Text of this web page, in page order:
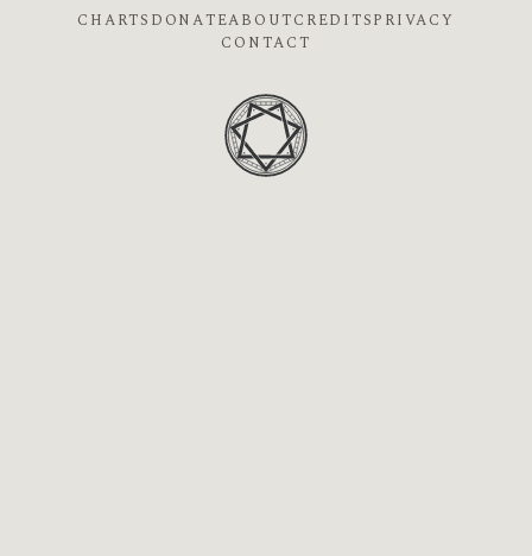
CHARTS DONATEABOUTCREDITSPRIVACY
CONTACT